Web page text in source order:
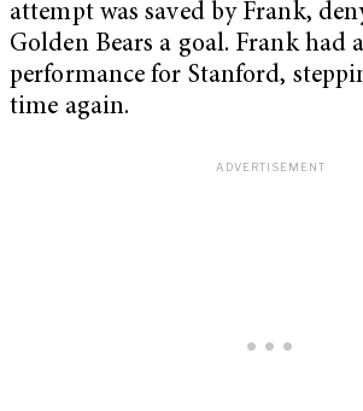
attempt was saved by Frank,
Golden Bears a goal. Frank had
performance for Stanford,
time again.